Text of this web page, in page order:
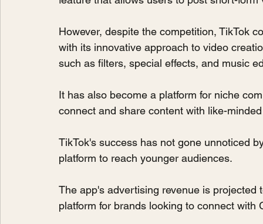
However, despite the competition, TikTok
with its innovative approach to video
such as filters, special effects, and music
It has also become a platform for niche
connect and share content with like-
TikTok's success has not gone unnoticed
platform to reach younger audiences.
The app's advertising revenue is
platform for brands looking to connect with